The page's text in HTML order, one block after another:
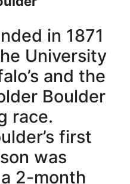
in 1871
University
and the
Boulder
race.
first
was
2-month